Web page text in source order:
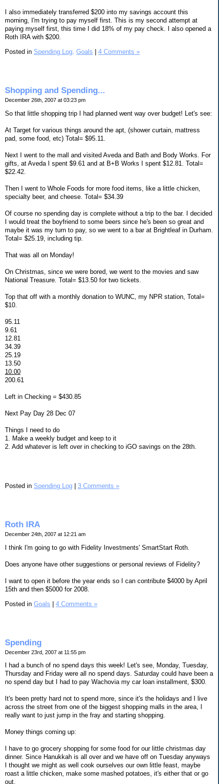
I also immediately transferred $200 into my savings account this
morning, I'm trying to pay myself first. This is my second attempt at
paying myself first, this time I did 18% of my pay check. I also opened a
Roth IRA with $200.
Posted in Spending Log, Goals 4 Comments »
Shopping and Spending...
December 26th, 2007 at 03:23 pm
So that little shopping trip I had planned went way over budget! Let's see:
At Target for various things around the apt, (shower curtain, mattress
pad, some food, etc) Total= $95.11.
Next I went to the mall and visited Aveda and Bath and Body Works. For
gifts, at Aveda I spent $9.61 and at B+B Works I spent $12.81. Total=
$22.42.
Then I went to Whole Foods for more food items, like a little chicken,
specialty beer, and cheese. Total= $34.39
Of course no spending day is complete without a trip to the bar. I decided
I would treat the boyfriend to some beers since he's been so great and
maybe it was my turn to pay, so we went to a bar at Brightleaf in Durham.
Total= $25.19, including tip.
That was all on Monday!
On Christmas, since we were bored, we went to the movies and saw
National Treasure. Total= $13.50 for two tickets.
Top that off with a monthly donation to WUNC, my NPR station, Total=
$10.
95.11
9.61
12.81
34.39
25.19
13.50
10.00
200.61
Left in Checking = $430.85
Next Pay Day 28 Dec 07
Things I need to do
1. Make a weekly budget and keep to it
2. Add whatever is left over in checking to iGO savings on the 28th.
Posted in Spending Log 3 Comments »
Roth IRA
December 24th, 2007 at 12:21 am
I think I'm going to go with Fidelity Investments' SmartStart Roth.
Does anyone have other suggestions or personal reviews of Fidelity?
I want to open it before the year ends so I can contribute $4000 by April
15th and then $5000 for 2008.
Posted in Goals | 4 Comments »
Spending
December 23rd, 2007 at 11:55 pm
I had a bunch of no spend days this week! Let's see, Monday, Tuesday,
Thursday and Friday were all no spend days. Saturday could have been a
no spend day but I had to pay Wachovia my car loan installment, $300.
It's been pretty hard not to spend more, since it's the holidays and I live
across the street from one of the biggest shopping malls in the area, I
really want to just jump in the fray and starting shopping.
Money things coming up:
I have to go grocery shopping for some food for our little christmas day
dinner. Since Hanukkah is all over and we have off on Tuesday anyways
I thought we might as well cook ourselves our own little feast, maybe
roast a little chicken, make some mashed potatoes, it's either that or go
out.